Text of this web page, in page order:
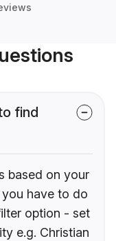
find
based on your
have to do
option - set
e.g. Christian